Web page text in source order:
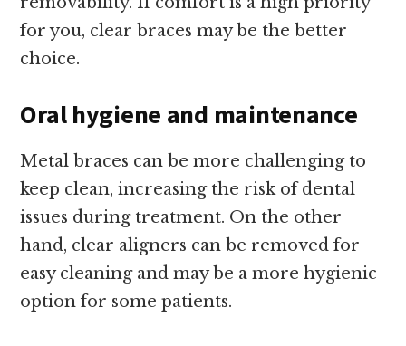
for you, clear braces may be the better
choice.
Oral hygiene and maintenance
Metal braces can be more challenging to
keep clean, increasing the risk of dental
issues during treatment. On the other
hand, clear aligners can be removed for
easy cleaning and may be a more hygienic
option for some patients.